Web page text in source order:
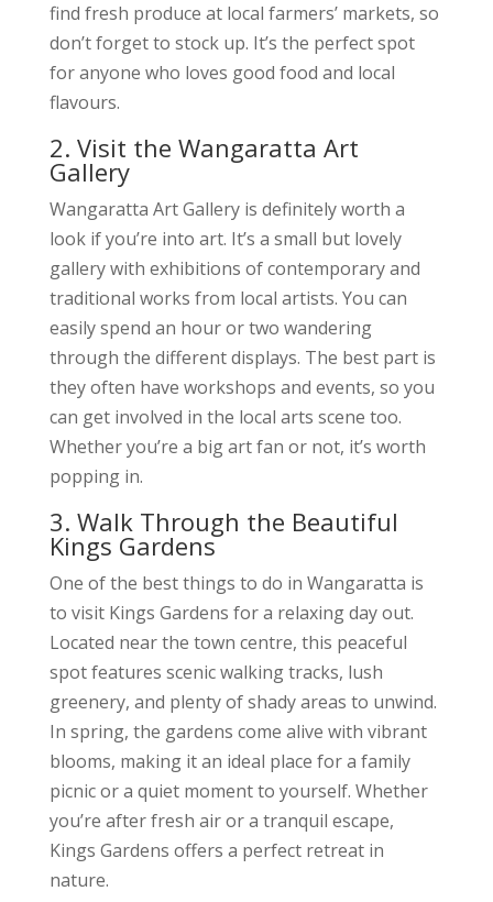
find fresh produce at local farmers’ markets, so
don’t forget to stock up. It’s the perfect spot
for anyone who loves good food and local
flavours.
2. Visit the Wangaratta Art
Gallery
Wangaratta Art Gallery is definitely worth a
look if you’re into art. It’s a small but lovely
gallery with exhibitions of contemporary and
traditional works from local artists. You can
easily spend an hour or two wandering
through the different displays. The best part is
they often have workshops and events, so you
can get involved in the local arts scene too.
Whether you’re a big art fan or not, it’s worth
popping in.
3. Walk Through the Beautiful
Kings Gardens
One of the best things to do in Wangaratta is
to visit Kings Gardens for a relaxing day out.
Located near the town centre, this peaceful
spot features scenic walking tracks, lush
greenery, and plenty of shady areas to unwind.
In spring, the gardens come alive with vibrant
blooms, making it an ideal place for a family
picnic or a quiet moment to yourself. Whether
you’re after fresh air or a tranquil escape,
Kings Gardens offers a perfect retreat in
nature.